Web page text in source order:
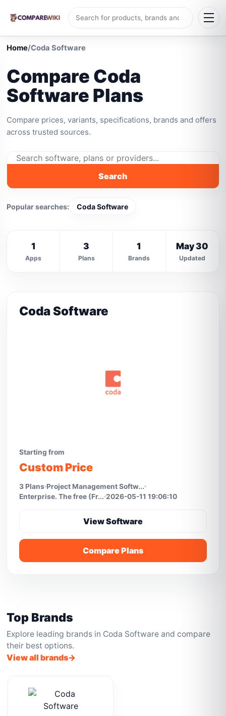
Home/Coda Software
Compare Coda
Software Plans
Compare prices, variants, specifications, brands and offers
across trusted sources.
Search
Popular searches: Coda Software
1
Apps
3
Plans
1
Brands
May 30
Updated
Coda Software
Starting from
Custom Price
3 Plans Project Management Softw...
Enterprise. The free (Fr... 2026-05-11 19:06:10
View Software
Compare Plans
Top Brands
Explore leading brands in Coda Software and compare
their best options.
View all brands